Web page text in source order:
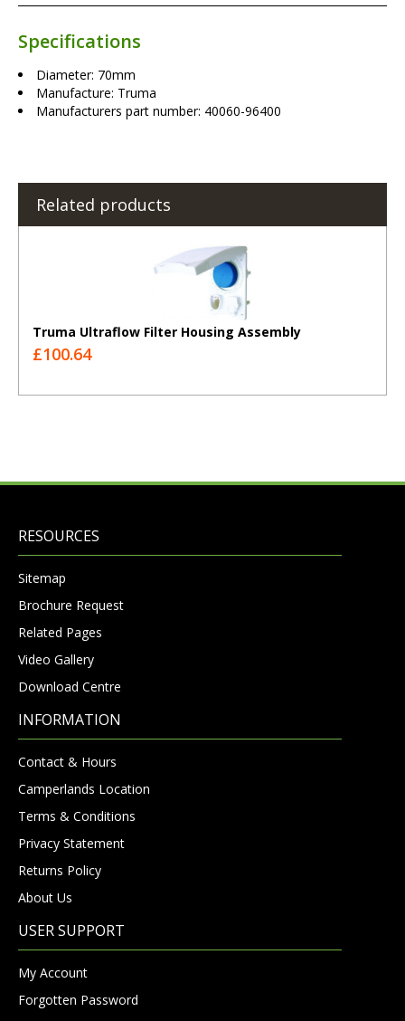
Specifications
Diameter: 70mm
Manufacture: Truma
Manufacturers part number: 40060-96400
Related products
Truma Ultraflow Filter Housing Assembly
£100.64
RESOURCES
Sitemap
Brochure Request
Related Pages
Video Gallery
Download Centre
INFORMATION
Contact & Hours
Camperlands Location
Terms & Conditions
Privacy Statement
Returns Policy
About Us
USER SUPPORT
My Account
Forgotten Password